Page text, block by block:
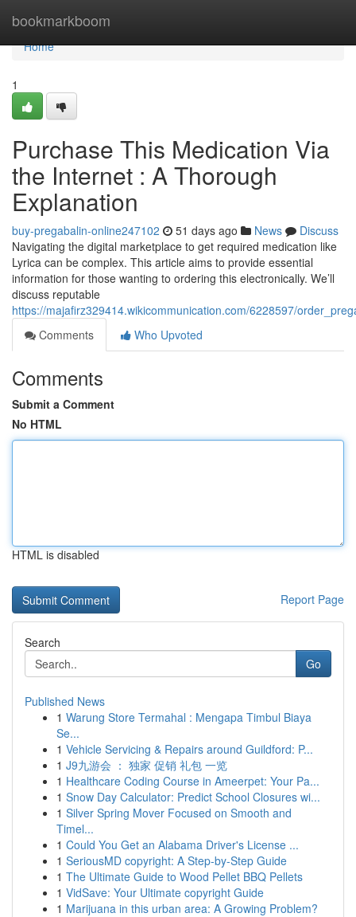
bookmarkboom
Home
Home
1
Purchase This Medication Via
the Internet : A Thorough
Explanation
buy-pregabalin-online247102 51 days ago News
Discuss
Navigating the digital marketplace to get required medication like
Lyrica can be complex. This article aims to provide essential
information for those wanting to ordering this electronically. We’ll
discuss reputable
https://majafirz329414.wikicommunication.com/6228597/
Comments
Who Upvoted
Comments
Submit a Comment
No HTML
HTML is disabled
Report Page
Search
Go
Published News
1 Warung Store Termahal : Mengapa Timbul Biaya
Se...
1 Vehicle Servicing & Repairs around Guildford: P...
1 J9九游会 ： 独家 促销 礼包 一览
1 Healthcare Coding Course in Ameerpet: Your Pa...
1 Snow Day Calculator: Predict School Closures wi...
1 Silver Spring Mover Focused on Smooth and
Timel...
1 Could You Get an Alabama Driver's License ...
1 SeriousMD copyright: A Step-by-Step Guide
1 The Ultimate Guide to Wood Pellet BBQ Pellets
1 VidSave: Your Ultimate copyright Guide
1 Marijuana in this urban area: A Growing Problem?